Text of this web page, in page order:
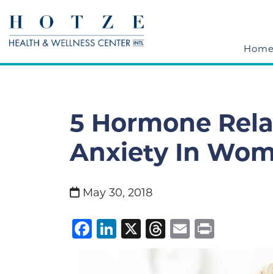
Home
5 Hormone
Anxiety In
May 30, 2018
Facebook
LinkedIn
X Threads
Email